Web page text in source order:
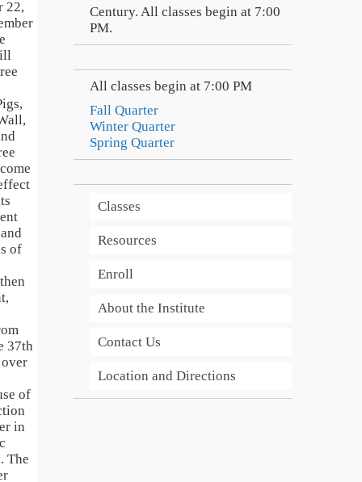
22,
of
37th
of
in
The
Century. All classes begin at 7:00
PM.
All classes begin at 7:00 PM
Fall Quarter
Winter Quarter
Spring Quarter
Classes
Resources
Enroll
About the Institute
Contact Us
Location and Directions